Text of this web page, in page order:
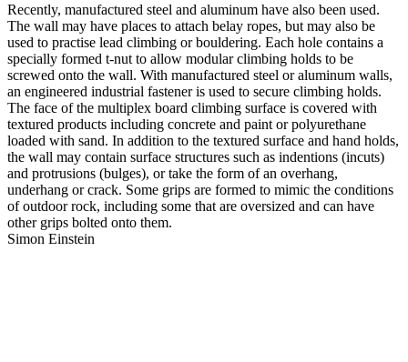
Recently, manufactured steel and aluminum have also been used.
The wall may have places to attach belay ropes, but may also be
used to practise lead climbing or bouldering. Each hole contains a
specially formed t-nut to allow modular climbing holds to be
screwed onto the wall. With manufactured steel or aluminum walls,
an engineered industrial fastener is used to secure climbing holds.
The face of the multiplex board climbing surface is covered with
textured products including concrete and paint or polyurethane
loaded with sand. In addition to the textured surface and hand holds,
the wall may contain surface structures such as indentions (incuts)
and protrusions (bulges), or take the form of an overhang,
underhang or crack. Some grips are formed to mimic the conditions
of outdoor rock, including some that are oversized and can have
other grips bolted onto them.
Simon Einstein